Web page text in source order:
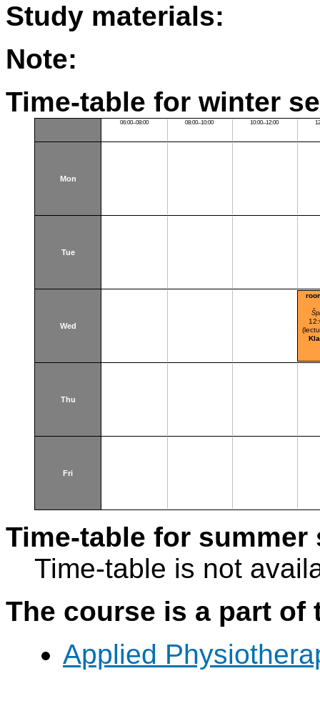
Study materials:
Note:
Time-table for winter
06:00–08:00 08:00–10:00 10:00–12:00
Mon
Tue
Wed
Thu
Fri
Time-table for summer
Time-table is not
The course is a part
Applied